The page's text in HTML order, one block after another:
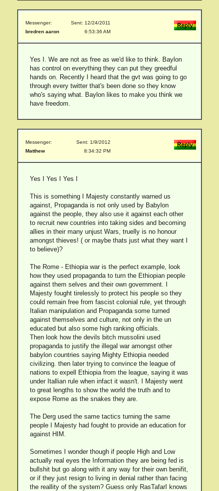
Messenger:
bredren aaron
Sent: 12/24/2011
6:53:36 AM
Yes I. We are not as free as we'd like to think. Baylon
has control on everything they can put they greedful
hands on. Recently I heard that the gvt was going to go
through every twitter that's been done so they know
who's saying what. Baylon likes to make you think we
have freedom.
Messenger:
Matthew
Sent: 1/9/2012
8:34:32 PM
Yes I Yes I Yes I
This is something I Majesty constantly warned us
against, Propaganda is not only used by Babylon
against the people, they also use it against each other
to recruit new countries into taking sides and becoming
allies in their many unjust Wars, truelly is no honour
amongst thieves! ( or maybe thats just what they want I
to believe)?
The Rome - Ethiopia war is the perfect example, look
how they used propaganda to turn the Ethiopian people
against them selves and their own government. I
Majesty fought tirelessly to protect his people so they
could remain free from fascist colonial rule, yet through
Italian manipulation and Propaganda some turned
against themselves and culture, not only in the un
educated but also some high ranking officials.
Then look how the devils bitch mussolini used
propaganda to justify the illegal war amongst other
babylon countries saying Mighty Ethiopia needed
civilizing. then later trying to convince the league of
nations to expell Ethiopia from the league, saying it was
under Itallian rule when infact it wasn't. I Majesty went
to great lengths to show the world the truth and to
expose Rome as the snakes they are.
The Derg used the same tactics turning the same
people I Majesty had fought to provide an education for
against HIM.
Sometimes I wonder though if people High and Low
actually real eyes the Information they are being fed is
bullshit but go along with it any way for their own benifit,
or if they just resign to living in denial rather than facing
the reallity of the system? Guess only RasTafarI knows